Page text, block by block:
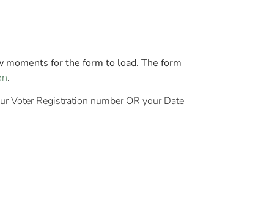
moments for the form to load. The form
.
Voter Registration number OR your Date